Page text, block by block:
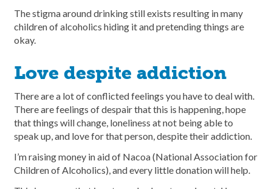
The stigma around drinking still exists resulting in many
children of alcoholics hiding it and pretending things are
okay.
Love despite addiction
There are a lot of conflicted feelings you have to deal with.
There are feelings of despair that this is happening, hope
that things will change, loneliness at not being able to
speak up, and love for that person, despite their addiction.
I’m raising money in aid of Nacoa (National Association for
Children of Alcoholics), and every little donation will help.